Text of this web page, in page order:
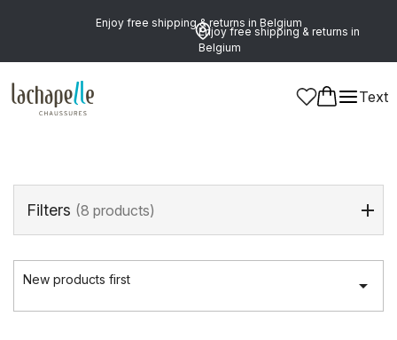
Enjoy free shipping & returns in Belgium
Enjoy free shipping & returns in
Belgium
Text
Home>Women
Hands-Free Sneakers (8 products)
Filters (8 products)
New products first 